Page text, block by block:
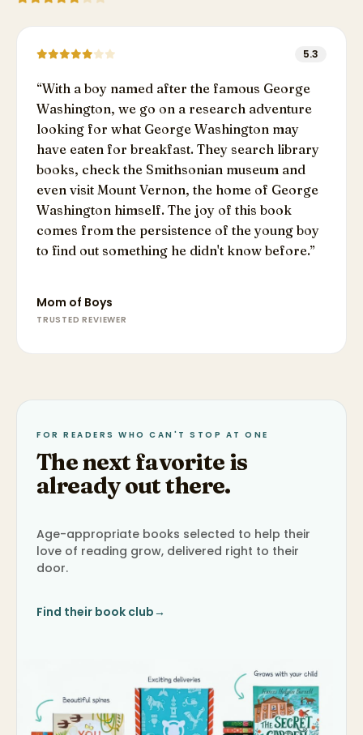
5.3
“With a boy named after the famous George
Washington, we go on a research adventure
looking for what George Washington may
have eaten for breakfast. They search library
books, check the Smithsonian museum and
even visit Mount Vernon, the home of George
Washington himself. The joy of this book
comes from the persistence of the young boy
to find out something he didn't know before.”
Mom of Boys
TRUSTED REVIEWER
FOR READERS WHO CAN'T STOP AT ONE
The next favorite is
already out there.
Age-appropriate books selected to help their
love of reading grow, delivered right to their
door.
Find their book club→